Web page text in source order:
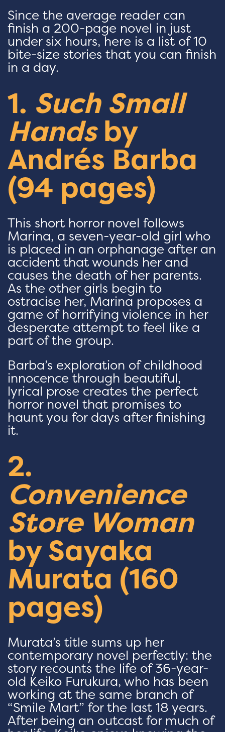
Since the average reader can
finish a 200-page novel in just
under six hours, here is a list of 10
bite-size stories that you can finish
in a day.
1. Such Small
Handsby
Andrés Barba
(94 pages)
This short horror novel follows
Marina, a seven-year-old girl who
is placed in an orphanage after an
accident that wounds her and
causes the death of her parents.
As the other girls begin to
ostracise her, Marina proposes a
game of horrifying violence in her
desperate attempt to feel like a
part of the group.
Barba’s exploration of childhood
innocence through beautiful,
lyrical prose creates the perfect
horror novel that promises to
haunt you for days after finishing
it.
2.
Convenience
Store Woman
by Sayaka
Murata (160
pages)
Murata’s title sums up her
contemporary novel perfectly: the
story recounts the life of 36-year-
old Keiko Furukura, who has been
working at the same branch of
“Smile Mart” for the last 18 years.
After being an outcast for much of